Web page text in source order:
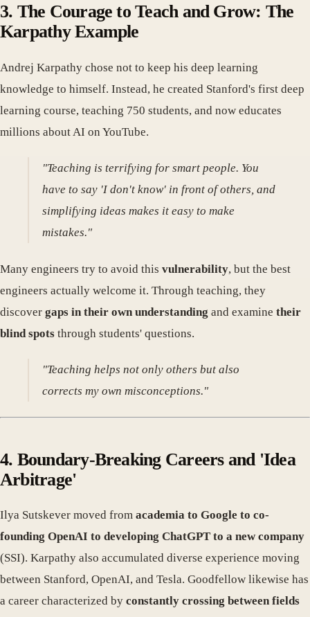
3. The Courage to Teach and Grow: The
Karpathy Example
Andrej Karpathy chose not to keep his deep learning
knowledge to himself. Instead, he created Stanford's first deep
learning course, teaching 750 students, and now educates
millions about AI on YouTube.
"Teaching is terrifying for smart people. You
have to say 'I don't know' in front of others, and
simplifying ideas makes it easy to make
mistakes."
Many engineers try to avoid this vulnerability, but the best
engineers actually welcome it. Through teaching, they
discover gaps in their own understanding and examine their
blind spots through students' questions.
"Teaching helps not only others but also
corrects my own misconceptions."
4. Boundary-Breaking Careers and 'Idea
Arbitrage'
Ilya Sutskever moved from academia to Google to co-
founding OpenAI to developing ChatGPT to a new company
(SSI). Karpathy also accumulated diverse experience moving
between Stanford, OpenAI, and Tesla. Goodfellow likewise has
a career characterized by constantly crossing between fields